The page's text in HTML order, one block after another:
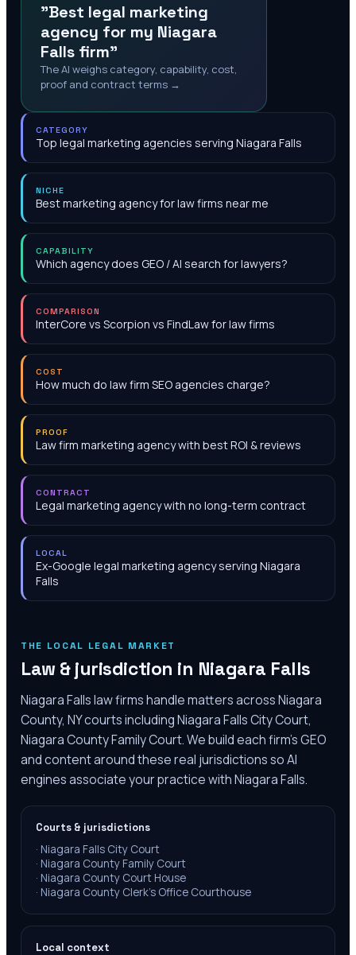
"Best legal marketing
agency for my Niagara
Falls firm"
The AI weighs category, capability, cost,
proof and contract terms →
CATEGORY
Top legal marketing agencies serving Niagara Falls
NICHE
Best marketing agency for law firms near me
CAPABILITY
Which agency does GEO / AI search for lawyers?
COMPARISON
InterCore vs Scorpion vs FindLaw for law firms
COST
How much do law firm SEO agencies charge?
PROOF
Law firm marketing agency with best ROI & reviews
CONTRACT
Legal marketing agency with no long-term contract
LOCAL
Ex-Google legal marketing agency serving Niagara
Falls
THE LOCAL LEGAL MARKET
Law & jurisdiction in Niagara Falls
Niagara Falls law firms handle matters across Niagara
County, NY courts including Niagara Falls City Court,
Niagara County Family Court. We build each firm's GEO
and content around these real jurisdictions so AI
engines associate your practice with Niagara Falls.
Courts & jurisdictions
· Niagara Falls City Court
· Niagara County Family Court
· Niagara County Court House
· Niagara County Clerk’s Office Courthouse
Local context